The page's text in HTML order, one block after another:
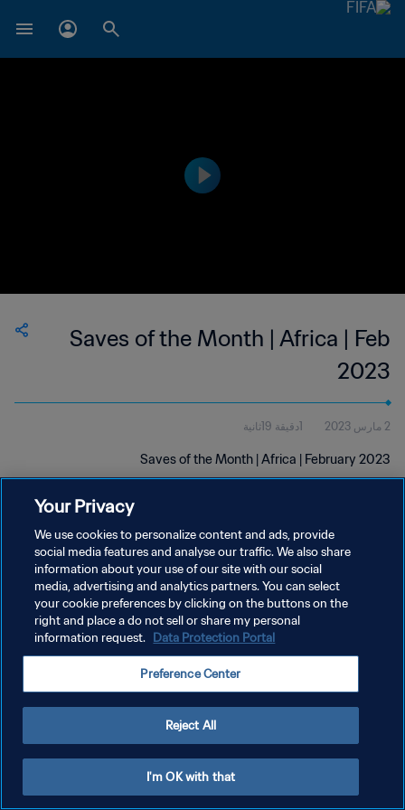
Saves of the Month | Africa | Feb
2023
2 مارس 2023 1دقيقة 19ثانية
Saves of the Month | Africa | February 2023
سياسة الخصوصية
Your Privacy
We use cookies to personalize content and ads, provide
social media features and analyse our traffic. We also share
information about your use of our site with our social
media, advertising and analytics partners. You can select
your cookie preferences by clicking on the buttons on the
right and place a do not sell or share my personal
information request. Data Protection Portal
Preference Center
Reject All
I'm OK with that